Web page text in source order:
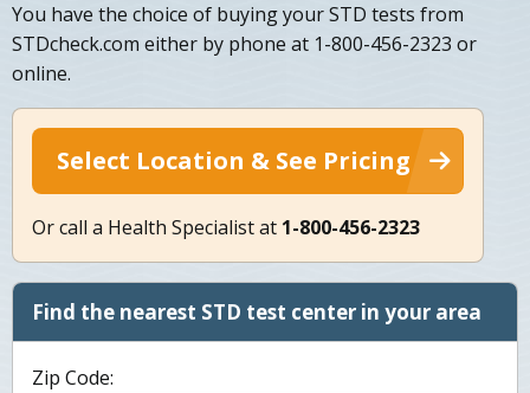
You have the choice of buying your STD tests from
STDcheck.com either by phone at 1-800-456-2323 or
online.
Select Location & See Pricing
Or call a Health Specialist at 1-800-456-2323
Find the nearest STD test center in your area
Zip Code: